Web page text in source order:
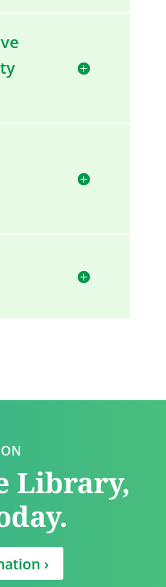
Library,
›